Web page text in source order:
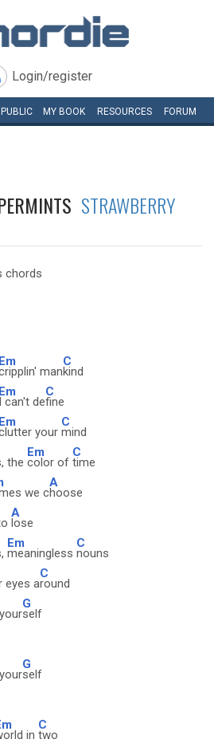
Login/register
PUBLIC MY BOOK RESOURCES FORUM
STRAWBERRY
chords
Em
man
C
kind
Em
I can't de
C
fine
Em
your
C
mind
the
Em
color of
C
time
we c
A
hoose
A
lose
Em
meaningless
C
nouns
eyes a
C
round
G
self
G
self
in
C
two